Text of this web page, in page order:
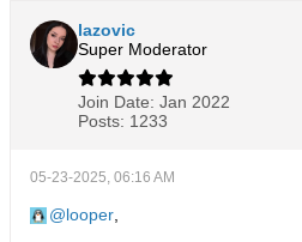
lazovic
Super Moderator
Join Date: Jan 2022
Posts: 1233
05-23-2025, 06:16 AM
looper